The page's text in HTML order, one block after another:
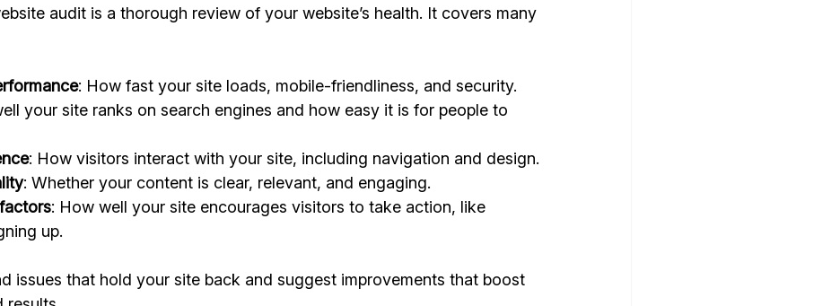
audit is a thorough review of your website’s health. It covers many
: How fast your site loads, mobile-friendliness, and security.
your site ranks on search engines and how easy it is for people to
: How visitors interact with your site, including navigation and design.
: Whether your content is clear, relevant, and engaging.
: How well your site encourages visitors to take action, like
up.
issues that hold your site back and suggest improvements that boost